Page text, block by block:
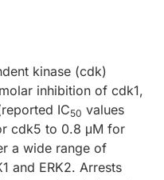
kinase (cdk)
inhibition of cdk1,
IC50 values
cdk5 to 0.8 μM for
a wide range of
and ERK2. Arrests